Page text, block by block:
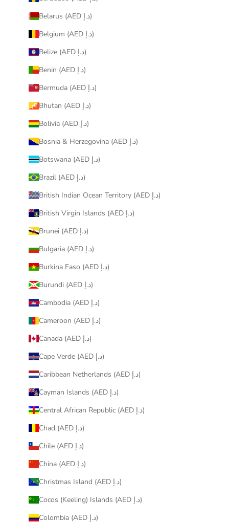
Belarus (AED د.إ)
Belgium (AED د.إ)
Belize (AED د.إ)
Benin (AED د.إ)
Bermuda (AED د.إ)
Bhutan (AED د.إ)
Bolivia (AED د.إ)
Bosnia & Herzegovina (AED د.إ)
Botswana (AED د.إ)
Brazil (AED د.إ)
British Indian Ocean Territory (AED د.إ)
British Virgin Islands (AED د.إ)
Brunei (AED د.إ)
Bulgaria (AED د.إ)
Burkina Faso (AED د.إ)
Burundi (AED د.إ)
Cambodia (AED د.إ)
Cameroon (AED د.إ)
Canada (AED د.إ)
Cape Verde (AED د.إ)
Caribbean Netherlands (AED د.إ)
Cayman Islands (AED د.إ)
Central African Republic (AED د.إ)
Chad (AED د.إ)
Chile (AED د.إ)
China (AED د.إ)
Christmas Island (AED د.إ)
Cocos (Keeling) Islands (AED د.إ)
Colombia (AED د.إ)